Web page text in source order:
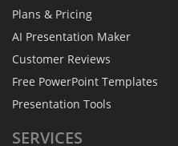
Plans & Pricing
AI Presentation Maker
Customer Reviews
Free PowerPoint Templates
Presentation Tools
SERVICES